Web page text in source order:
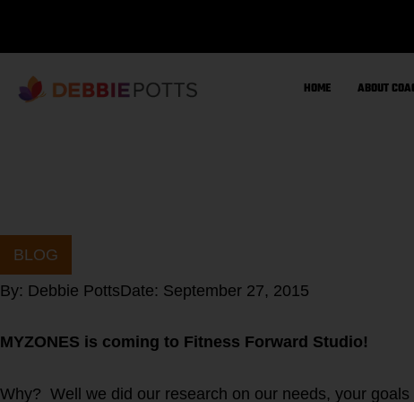
HOME ABOUT
BLOG
By: Debbie PottsDate: September 27, 2015
MYZONES is coming to Fitness Forward Studio!
Why? Well we did our research on our needs, your